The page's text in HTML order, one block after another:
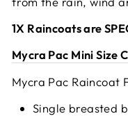
1X Raincoats are
Mycra Pac Mini Size
Mycra Pac Raincoat
Single breasted